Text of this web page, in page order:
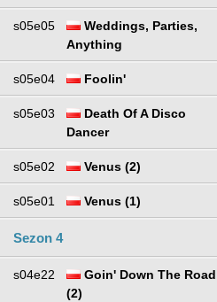
s05e05
Weddings, Parties,
Anything
s05e04 Foolin'
s05e03
Death Of A Disco
Dancer
s05e02 Venus (2)
s05e01 Venus (1)
Sezon 4
s04e22
Goin' Down The Road
(2)